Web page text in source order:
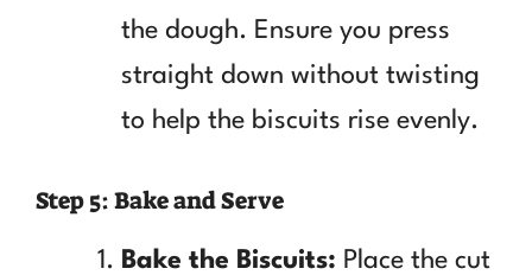
the dough. Ensure you press
straight down without twisting
to help the biscuits rise evenly.
Step 5: Bake and Serve
Bake the Biscuits: Place the cut